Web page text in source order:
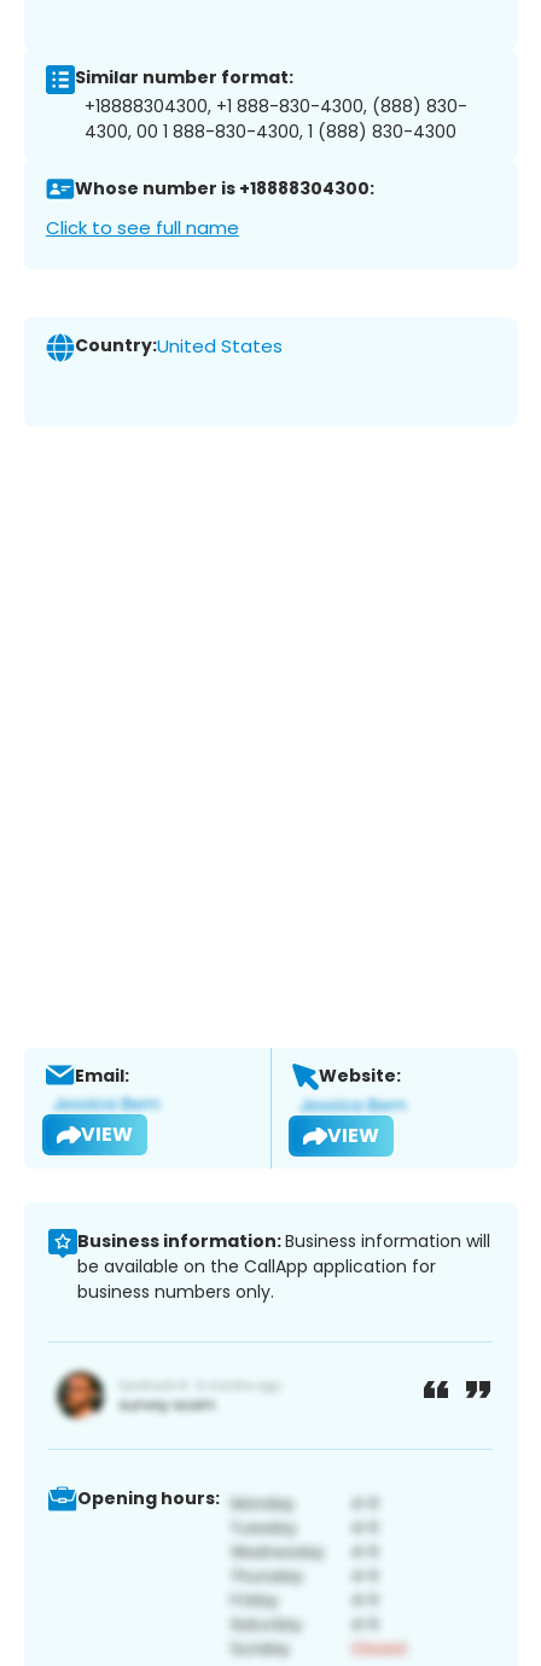
Similar number format:
+18888304300, +1 888-830-4300, (888) 830-
4300, 00 1 888-830-4300, 1 (888) 830-4300
Whose number is +18888304300:
Click to see full name
Country:United States
Email:
VIEW
Website:
VIEW
Business information:Business information will
be available on the CallApp application for
business numbers only.
Opening hours: